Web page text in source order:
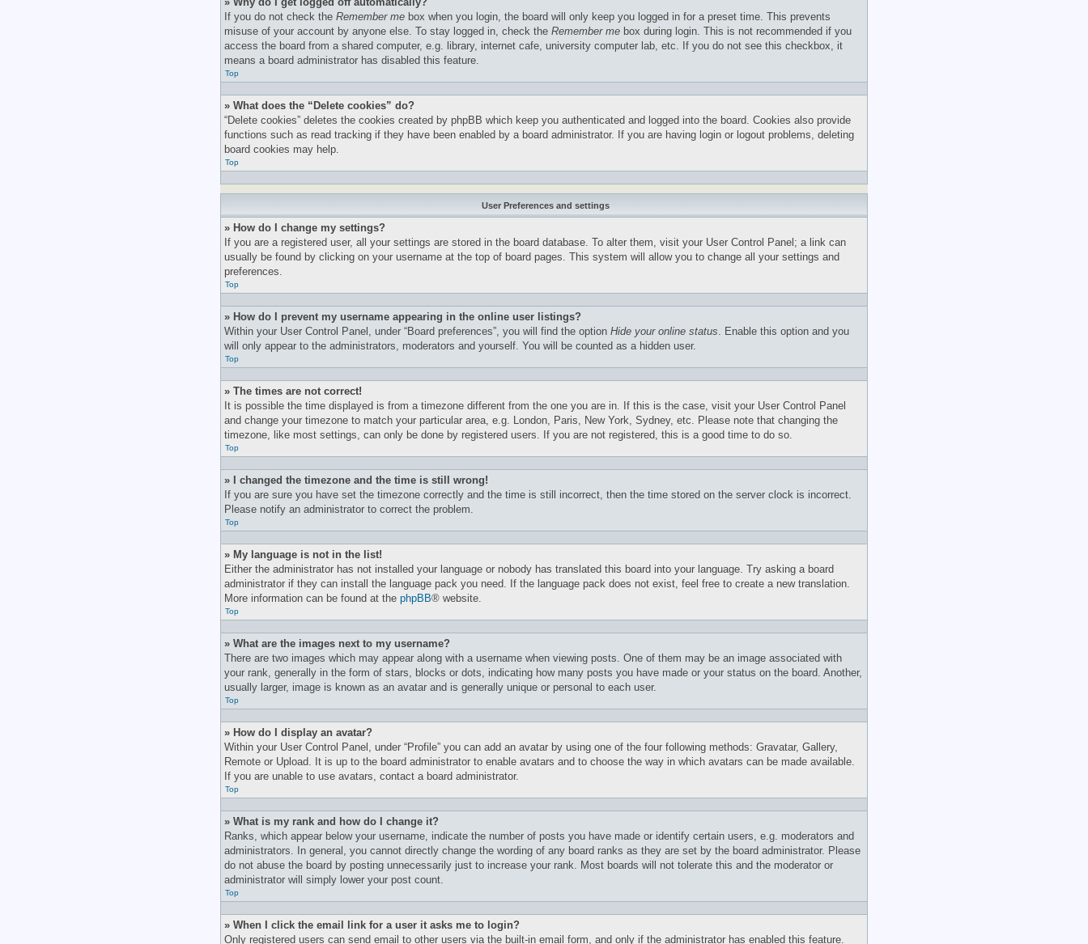
If you do not check the Remember me box when you login, the board will only keep you logged in for a preset time. This prevents
misuse of your account by anyone else. To stay logged in, check the Remember me box during login. This is not recommended if you
access the board from a shared computer, e.g. library, internet cafe, university computer lab, etc. If you do not see this checkbox, it
means a board administrator has disabled this feature.
Top
» What does the “Delete cookies” do?
“Delete cookies” deletes the cookies created by phpBB which keep you authenticated and logged into the board. Cookies also provide
functions such as read tracking if they have been enabled by a board administrator. If you are having login or logout problems, deleting
board cookies may help.
Top
User Preferences and settings
» How do I change my settings?
If you are a registered user, all your settings are stored in the board database. To alter them, visit your User Control Panel; a link can
usually be found by clicking on your username at the top of board pages. This system will allow you to change all your settings and
preferences.
Top
» How do I prevent my username appearing in the online user listings?
Within your User Control Panel, under “Board preferences”, you will find the option Hide your online status. Enable this option and you
will only appear to the administrators, moderators and yourself. You will be counted as a hidden user.
Top
» The times are not correct!
It is possible the time displayed is from a timezone different from the one you are in. If this is the case, visit your User Control Panel
and change your timezone to match your particular area, e.g. London, Paris, New York, Sydney, etc. Please note that changing the
timezone, like most settings, can only be done by registered users. If you are not registered, this is a good time to do so.
Top
» I changed the timezone and the time is still wrong!
If you are sure you have set the timezone correctly and the time is still incorrect, then the time stored on the server clock is incorrect.
Please notify an administrator to correct the problem.
Top
» My language is not in the list!
Either the administrator has not installed your language or nobody has translated this board into your language. Try asking a board
administrator if they can install the language pack you need. If the language pack does not exist, feel free to create a new translation.
More information can be found at the phpBB® website.
Top
» What are the images next to my username?
There are two images which may appear along with a username when viewing posts. One of them may be an image associated with
your rank, generally in the form of stars, blocks or dots, indicating how many posts you have made or your status on the board. Another,
usually larger, image is known as an avatar and is generally unique or personal to each user.
Top
» How do I display an avatar?
Within your User Control Panel, under “Profile” you can add an avatar by using one of the four following methods: Gravatar, Gallery,
Remote or Upload. It is up to the board administrator to enable avatars and to choose the way in which avatars can be made available.
If you are unable to use avatars, contact a board administrator.
Top
» What is my rank and how do I change it?
Ranks, which appear below your username, indicate the number of posts you have made or identify certain users, e.g. moderators and
administrators. In general, you cannot directly change the wording of any board ranks as they are set by the board administrator. Please
do not abuse the board by posting unnecessarily just to increase your rank. Most boards will not tolerate this and the moderator or
administrator will simply lower your post count.
Top
» When I click the email link for a user it asks me to login?
Only registered users can send email to other users via the built-in email form, and only if the administrator has enabled this feature.